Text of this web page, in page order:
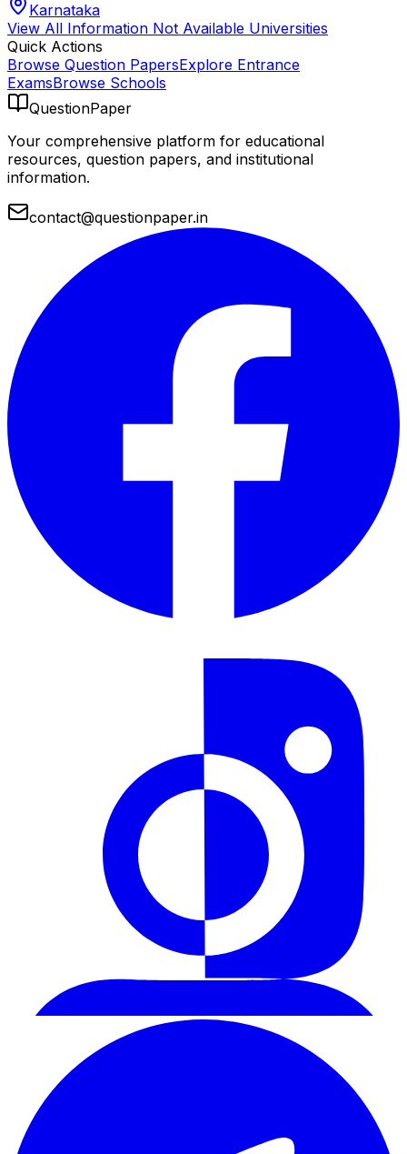
Karnataka
View All Information Not Available Universities
Quick Actions
Browse Question PapersExplore Entrance
ExamsBrowse Schools
QuestionPaper
Your comprehensive platform for educational
resources, question papers, and institutional
information.
contact@questionpaper.in